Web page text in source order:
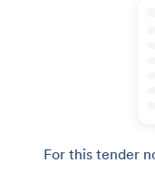
For this tender